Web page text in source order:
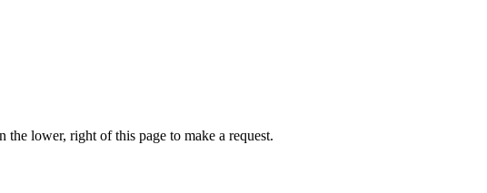
lower, right of this page to make a request.